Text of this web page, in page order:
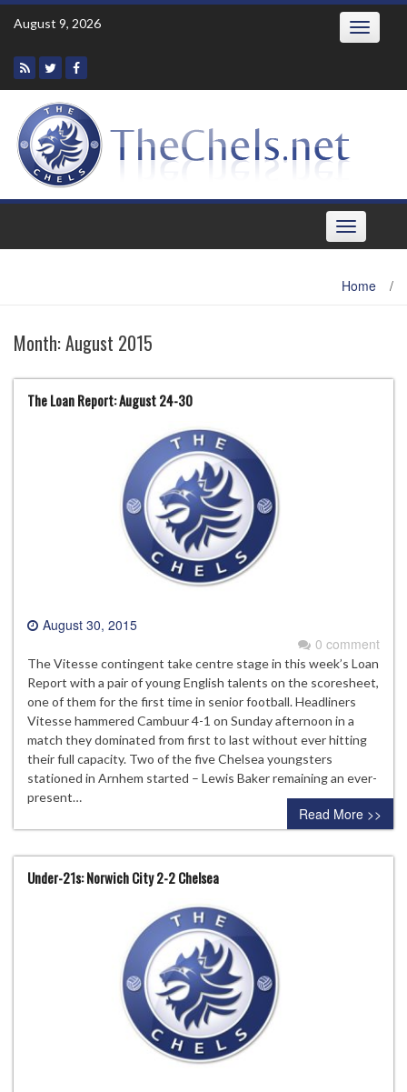
Skip
August 9, 2026 Toggle
Toggle
navigation
Home /
Month:August 2015
The Loan Report: August 24-30
August 30, 2015
0 comment
The Vitesse contingent take centre stage in this week’s Loan
Report with a pair of young English talents on the scoresheet,
one of them for the first time in senior football. Headliners
Vitesse hammered Cambuur 4-1 on Sunday afternoon in a
match they dominated from first to last without ever hitting
their full capacity. Two of the five Chelsea youngsters
stationed in Arnhem started – Lewis Baker remaining an ever-
present…
Read More >>
Under-21s: Norwich City 2-2 Chelsea